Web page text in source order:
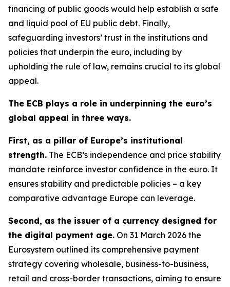
financing of public goods would help establish a safe
and liquid pool of EU public debt. Finally,
safeguarding investors’ trust in the institutions and
policies that underpin the euro, including by
upholding the rule of law, remains crucial to its global
appeal.
The ECB plays a role in underpinning the euro’s
global appeal in three ways.
First, as a pillar of Europe’s institutional
strength. The ECB’s independence and price stability
mandate reinforce investor confidence in the euro. It
ensures stability and predictable policies – a key
comparative advantage Europe can leverage.
Second, as the issuer of a currency designed for
the digital payment age. On 31 March 2026 the
Eurosystem outlined its comprehensive payment
strategy covering wholesale, business-to-business,
retail and cross-border transactions, aiming to ensure